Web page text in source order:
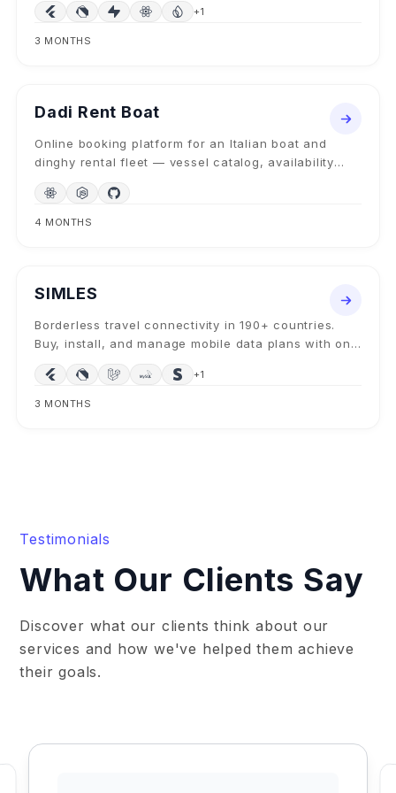
+1
3 MONTHS
WEB BOOKING PLATFORM
Dadi Rent Boat
Online booking platform for an Italian boat and
dinghy rental fleet — vessel catalog, availability
calendar, secure deposits, and multilingual UX.
4 MONTHS
MOBILE + TRAVEL-TECH
SIMLES
Borderless travel connectivity in 190+ countries.
Buy, install, and manage mobile data plans with one
tap, no physical SIM, no roaming surprises.
+1
3 MONTHS
Testimonials
What Our Clients Say
Discover what our clients think about our
services and how we've helped them achieve
their goals.